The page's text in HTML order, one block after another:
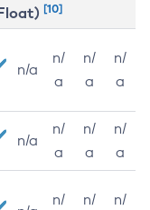
[10]
n/a
n/
a
n/
a
n/
a
n/a
n/
a
n/
a
n/
a
n/
n/
n/